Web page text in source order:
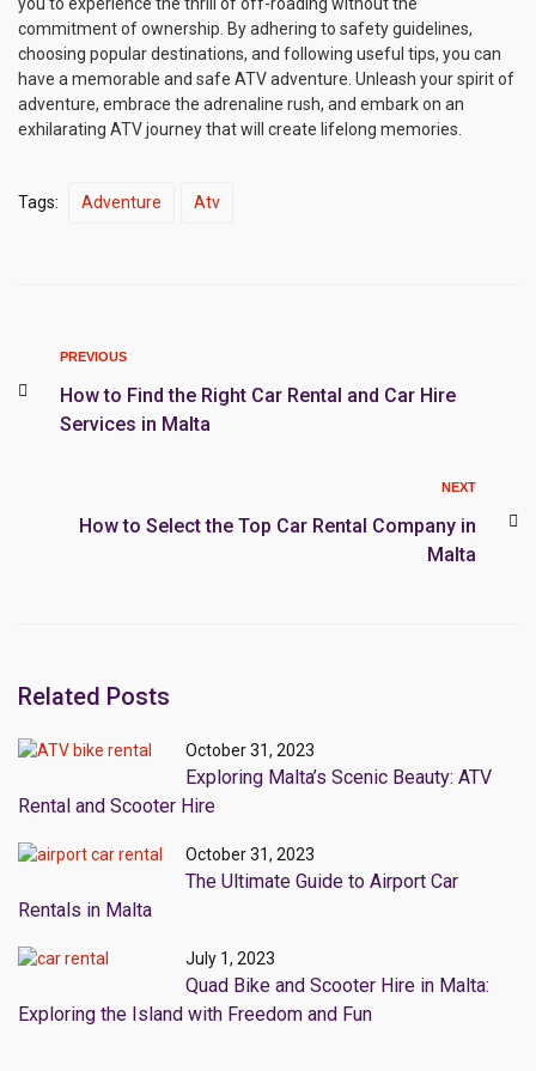
commitment of ownership. By adhering to safety guidelines,
choosing popular destinations, and following useful tips, you can
have a memorable and safe ATV adventure. Unleash your spirit of
adventure, embrace the adrenaline rush, and embark on an
exhilarating ATV journey that will create lifelong memories.
Tags: Adventure Atv
PREVIOUS
How to Find the Right Car Rental and Car Hire
Services in Malta
NEXT
How to Select the Top Car Rental Company in
Malta
Related Posts
October 31, 2023
Exploring Malta’s Scenic Beauty: ATV
Rental and Scooter Hire
October 31, 2023
The Ultimate Guide to Airport Car
Rentals in Malta
July 1, 2023
Quad Bike and Scooter Hire in Malta:
Exploring the Island with Freedom and Fun